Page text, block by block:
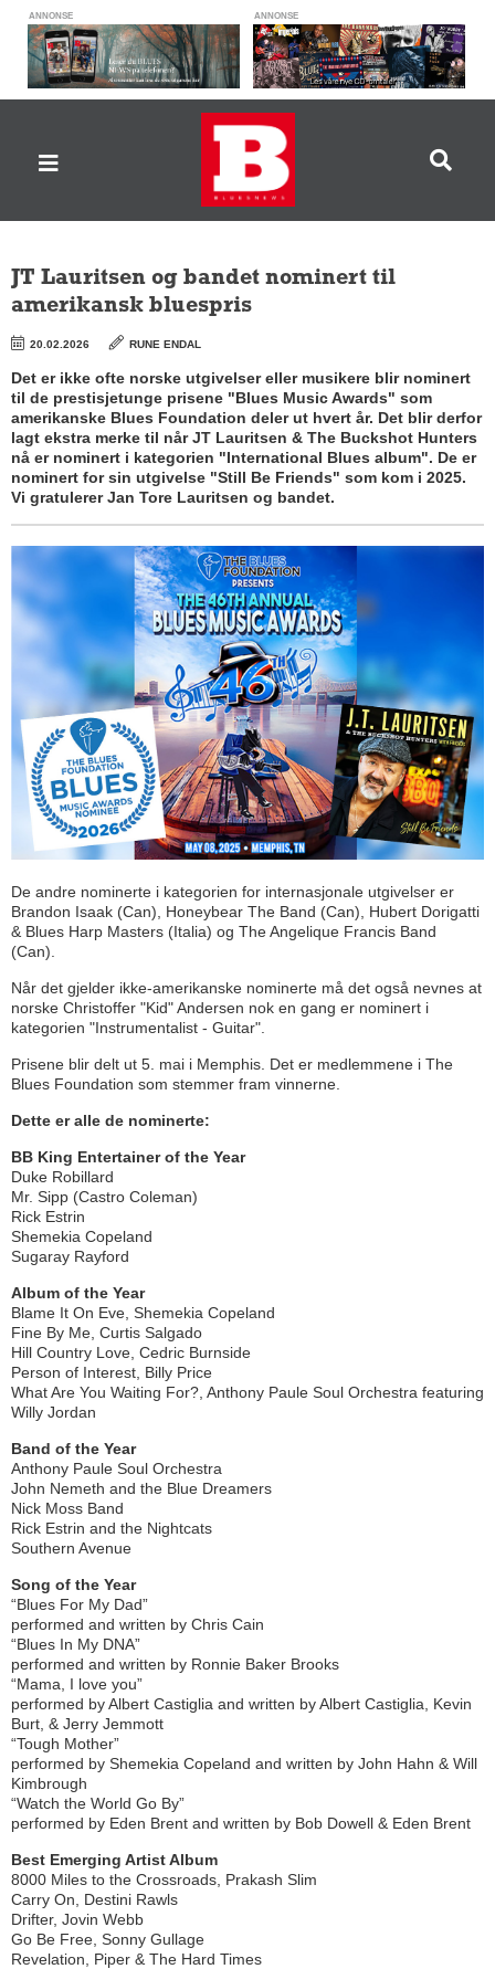
ANNONSE ANNONSE
JT Lauritsen og bandet nominert til
amerikansk bluespris
20.02.2026 RUNE ENDAL
Det er ikke ofte norske utgivelser eller musikere blir nominert
til de prestisjetunge prisene "Blues Music Awards" som
amerikanske Blues Foundation deler ut hvert år. Det blir derfor
lagt ekstra merke til når JT Lauritsen & The Buckshot Hunters
nå er nominert i kategorien "International Blues album". De er
nominert for sin utgivelse "Still Be Friends" som kom i 2025.
Vi gratulerer Jan Tore Lauritsen og bandet.
De andre nominerte i kategorien for internasjonale utgivelser er
Brandon Isaak (Can), Honeybear The Band (Can), Hubert Dorigatti
& Blues Harp Masters (Italia) og The Angelique Francis Band
(Can).
Når det gjelder ikke-amerikanske nominerte må det også nevnes at
norske Christoffer "Kid" Andersen nok en gang er nominert i
kategorien "Instrumentalist - Guitar".
Prisene blir delt ut 5. mai i Memphis. Det er medlemmene i The
Blues Foundation som stemmer fram vinnerne.
Dette er alle de nominerte:
BB King Entertainer of the Year
Duke Robillard
Mr. Sipp (Castro Coleman)
Rick Estrin
Shemekia Copeland
Sugaray Rayford
Album of the Year
Blame It On Eve, Shemekia Copeland
Fine By Me, Curtis Salgado
Hill Country Love, Cedric Burnside
Person of Interest, Billy Price
What Are You Waiting For?, Anthony Paule Soul Orchestra featuring
Willy Jordan
Band of the Year
Anthony Paule Soul Orchestra
John Nemeth and the Blue Dreamers
Nick Moss Band
Rick Estrin and the Nightcats
Southern Avenue
Song of the Year
“Blues For My Dad”
performed and written by Chris Cain
“Blues In My DNA”
performed and written by Ronnie Baker Brooks
“Mama, I love you”
performed by Albert Castiglia and written by Albert Castiglia, Kevin
Burt, & Jerry Jemmott
“Tough Mother”
performed by Shemekia Copeland and written by John Hahn & Will
Kimbrough
“Watch the World Go By”
performed by Eden Brent and written by Bob Dowell & Eden Brent
Best Emerging Artist Album
8000 Miles to the Crossroads, Prakash Slim
Carry On, Destini Rawls
Drifter, Jovin Webb
Go Be Free, Sonny Gullage
Revelation, Piper & The Hard Times